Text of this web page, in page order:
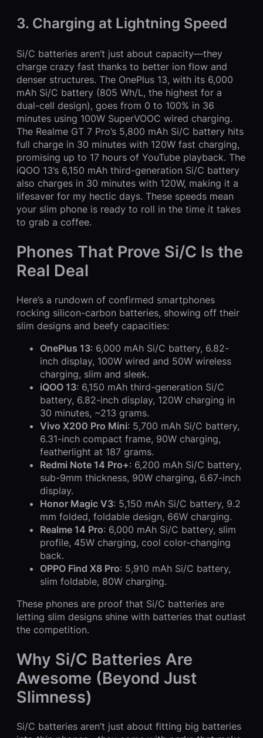
3. Charging at Lightning Speed
Si/C batteries aren’t just about capacity—they
charge crazy fast thanks to better ion flow and
denser structures. The OnePlus 13, with its 6,000
mAh Si/C battery (805 Wh/L, the highest for a
dual-cell design), goes from 0 to 100% in 36
minutes using 100W SuperVOOC wired charging.
The Realme GT 7 Pro’s 5,800 mAh Si/C battery hits
full charge in 30 minutes with 120W fast charging,
promising up to 17 hours of YouTube playback. The
iQOO 13’s 6,150 mAh third-generation Si/C battery
also charges in 30 minutes with 120W, making it a
lifesaver for my hectic days. These speeds mean
your slim phone is ready to roll in the time it takes
to grab a coffee.
Phones That Prove Si/C Is the
Real Deal
Here’s a rundown of confirmed smartphones
rocking silicon-carbon batteries, showing off their
slim designs and beefy capacities:
OnePlus 13: 6,000 mAh Si/C battery, 6.82-
inch display, 100W wired and 50W wireless
charging, slim and sleek.
iQOO 13: 6,150 mAh third-generation Si/C
battery, 6.82-inch display, 120W charging in
30 minutes, ~213 grams.
Vivo X200 Pro Mini: 5,700 mAh Si/C battery,
6.31-inch compact frame, 90W charging,
featherlight at 187 grams.
Redmi Note 14 Pro+: 6,200 mAh Si/C battery,
sub-9mm thickness, 90W charging, 6.67-inch
display.
Honor Magic V3: 5,150 mAh Si/C battery, 9.2
mm folded, foldable design, 66W charging.
Realme 14 Pro: 6,000 mAh Si/C battery, slim
profile, 45W charging, cool color-changing
back.
OPPO Find X8 Pro: 5,910 mAh Si/C battery,
slim foldable, 80W charging.
These phones are proof that Si/C batteries are
letting slim designs shine with batteries that outlast
the competition.
Why Si/C Batteries Are
Awesome (Beyond Just
Slimness)
Si/C batteries aren’t just about fitting big batteries